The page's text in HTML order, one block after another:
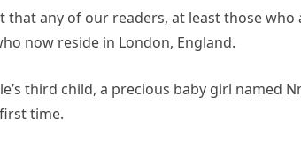
that any of our readers, at least those
now reside in London, England.
third child, a precious baby girl named
time.